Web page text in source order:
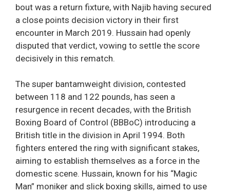
bout was a return fixture, with Najib having secured
a close points decision victory in their first
encounter in March 2019. Hussain had openly
disputed that verdict, vowing to settle the score
decisively in this rematch.
The super bantamweight division, contested
between 118 and 122 pounds, has seen a
resurgence in recent decades, with the British
Boxing Board of Control (BBBoC) introducing a
British title in the division in April 1994. Both
fighters entered the ring with significant stakes,
aiming to establish themselves as a force in the
domestic scene. Hussain, known for his “Magic
Man” moniker and slick boxing skills, aimed to use